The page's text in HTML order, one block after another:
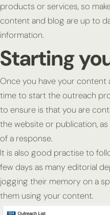
products or services, so
content and blog are up to
information.
Starting
Once you have your content
time to start the outreach
to ensure is that you are
the website or publication,
of a response.
It is also good practise to
few days as many editorial
jogging their memory on a
them using your content.